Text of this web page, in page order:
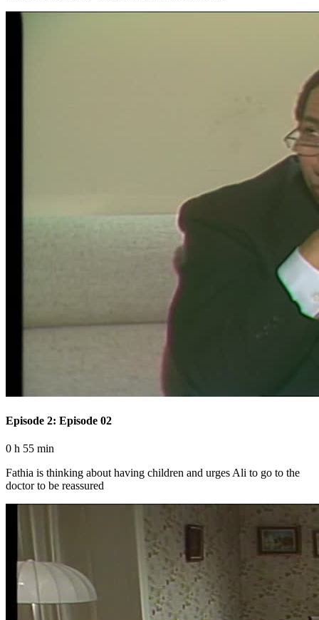
Episode 2: Episode 02
0 h 55 min
Fathia is thinking about having children and urges Ali to go to the
doctor to be reassured